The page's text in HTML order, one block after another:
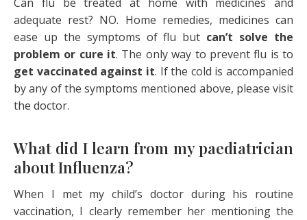
adequate rest? NO. Home remedies, medicines can
ease up the symptoms of flu but can’t solve the
problem or cure it. The only way to prevent flu is to
get vaccinated against it. If the cold is accompanied
by any of the symptoms mentioned above, please visit
the doctor.
What did I learn from my paediatrician
about Influenza?
When I met my child’s doctor during his routine
vaccination, I clearly remember her mentioning the